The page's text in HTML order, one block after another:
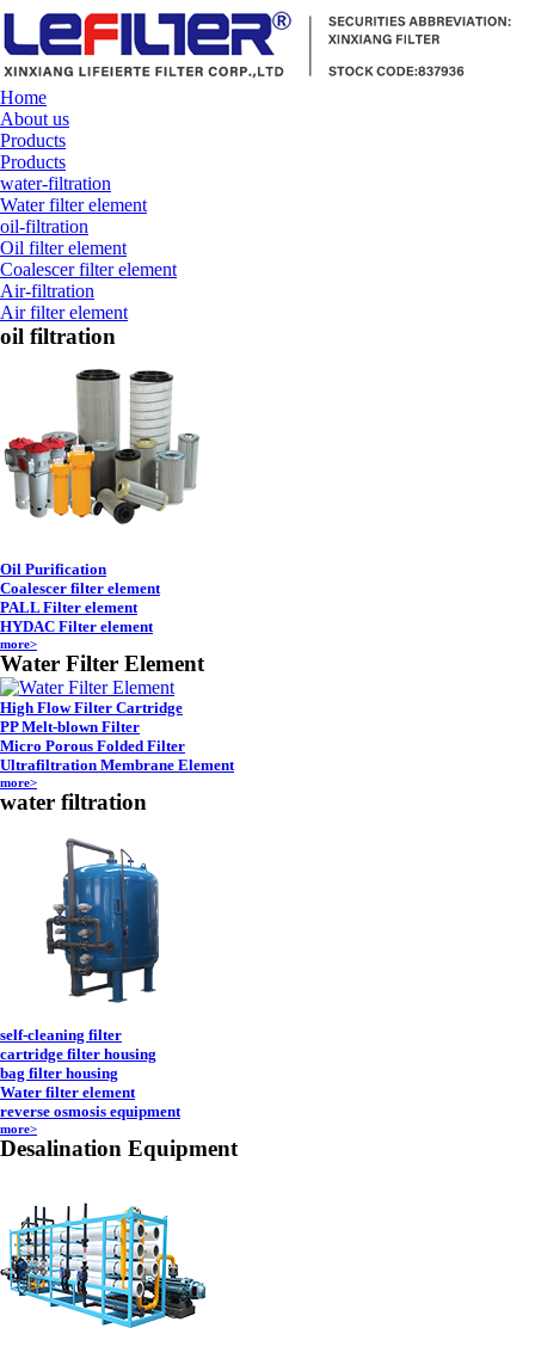
Home
About us
Products
Products
water-filtration
Water filter element
oil-filtration
Oil filter element
Coalescer filter element
Air-filtration
Air filter element
oil filtration
Oil Purification
Coalescer filter element
PALL Filter element
HYDAC Filter element
more>
Water Filter Element
High Flow Filter Cartridge
PP Melt-blown Filter
Micro Porous Folded Filter
Ultrafiltration Membrane Element
more>
water filtration
self-cleaning filter
cartridge filter housing
bag filter housing
Water filter element
reverse osmosis equipment
more>
Desalination Equipment